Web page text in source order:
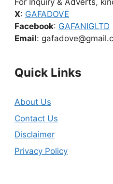
For Inquiry & Adverts,
X: GAFADOVE
Facebook: GAFANIGLTD
Email:
Quick Links
About Us
Contact Us
Disclaimer
Privacy Policy